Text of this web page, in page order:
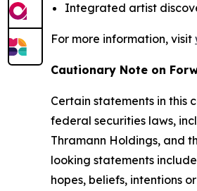
Integrated artist
For more information, visit
Cautionary Note on
Certain statements in this
federal securities laws,
Thramann Holdings, and
looking statements
hopes, beliefs, intentions